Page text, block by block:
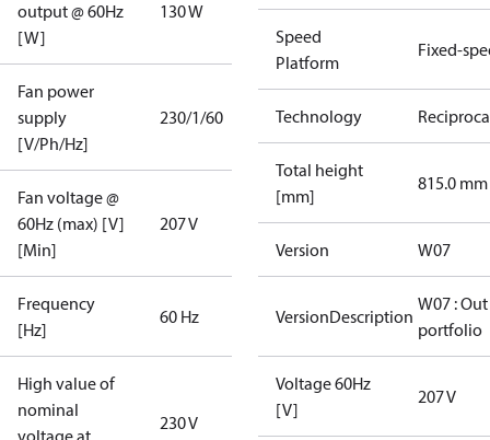
output @ 60Hz
[W]
130 W
Fan power
supply
[V/Ph/Hz]
230/1/60
Fan voltage @
60Hz (max) [V]
[Min]
207 V
Frequency
[Hz]
60 Hz
High value of
nominal
voltage at
230 V
Speed
Platform
Fixed-
Technology
Total height
[mm]
815.0 mm
Version W07
VersionDescription
W07 :
portfolio
Voltage 60Hz
[V]
207 V